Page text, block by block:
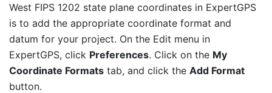
West FIPS 1202 state plane coordinates in ExpertGPS
is to add the appropriate coordinate format and
datum for your project. On the Edit menu in
ExpertGPS, click Preferences. Click on the My
Coordinate Formats tab, and click the Add Format
button.